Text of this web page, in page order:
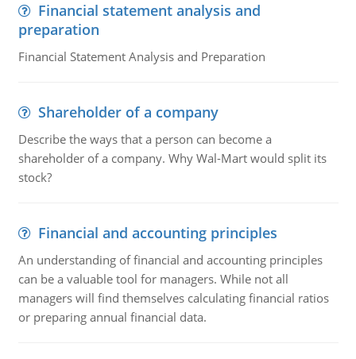
Financial statement analysis and
preparation
Financial Statement Analysis and Preparation
Shareholder of a company
Describe the ways that a person can become a
shareholder of a company. Why Wal-Mart would split its
stock?
Financial and accounting principles
An understanding of financial and accounting principles
can be a valuable tool for managers. While not all
managers will find themselves calculating financial ratios
or preparing annual financial data.